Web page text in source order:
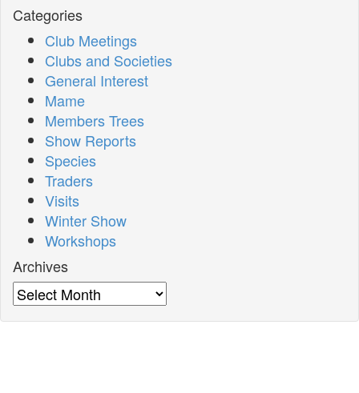
Categories
Club Meetings
Clubs and Societies
General Interest
Mame
Members Trees
Show Reports
Species
Traders
Visits
Winter Show
Workshops
Archives
Archives